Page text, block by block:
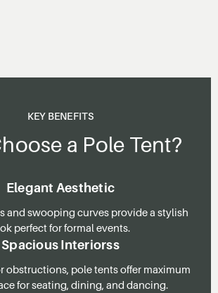
KEY BENEFITS
a Pole Tent?
Elegant Aesthetic
and swooping curves provide a stylish
perfect for formal events.
Spacious Interiorss
obstructions, pole tents offer maximum
for seating, dining, and dancing.